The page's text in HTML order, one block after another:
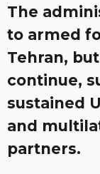
The
to armed
Tehran,
continue,
sustained
and
partners.